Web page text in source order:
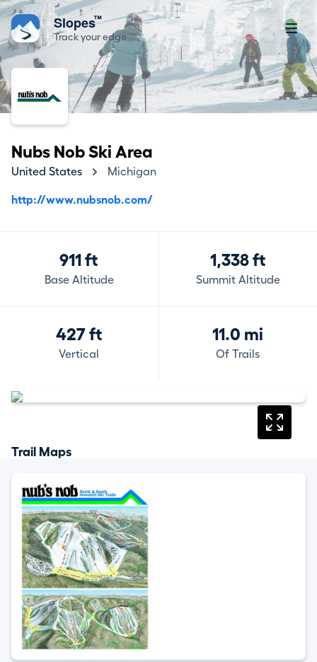
Slopes™
Track your edge
Nubs Nob Ski Area
United States Michigan
http://www.nubsnob.com/
911 ft
Base Altitude
1,338 ft
Summit Altitude
427 ft
Vertical
11.0 mi
Of Trails
Trail Maps